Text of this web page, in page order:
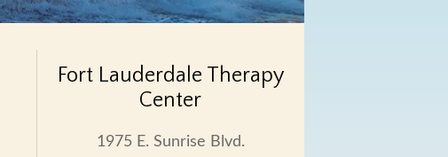
Fort Lauderdale Therapy
Center
1975 E. Sunrise Blvd.